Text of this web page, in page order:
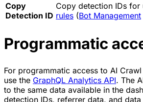
Copy
Detection ID
Copy detection IDs for
rules (Bot Management
Programmatic
For programmatic access to AI
use the GraphQL Analytics API. The
to the same data available in the
detection IDs, referrer data, and